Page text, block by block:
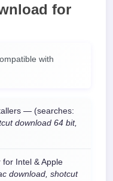
for
with
— (searches:
download 64 bit,
for Intel & Apple
download, shotcut